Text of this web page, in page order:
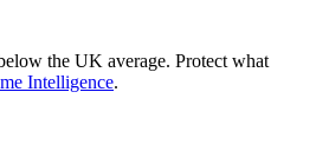
the UK average. Protect what
Intelligence.